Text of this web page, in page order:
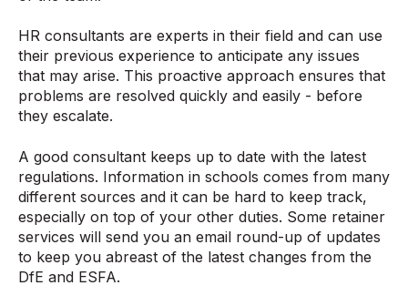
HR consultants are experts in their field and can use
their previous experience to anticipate any issues
that may arise. This proactive approach ensures that
problems are resolved quickly and easily - before
they escalate.
A good consultant keeps up to date with the latest
regulations. Information in schools comes from many
different sources and it can be hard to keep track,
especially on top of your other duties. Some retainer
services will send you an email round-up of updates
to keep you abreast of the latest changes from the
DfE and ESFA.